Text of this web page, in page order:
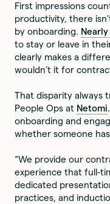
First impressions
productivity, there
by onboarding.
to stay or leave in
clearly makes a
wouldn’t it for
That disparity always
People Ops at Netomi
onboarding and
whether someone
“We provide our
experience that full-
dedicated
practices, and